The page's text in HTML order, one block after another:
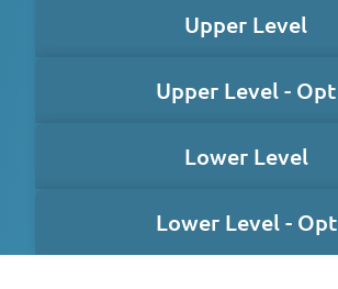
Upper Level
Upper Level - Opt
Lower Level
Lower Level - Opt